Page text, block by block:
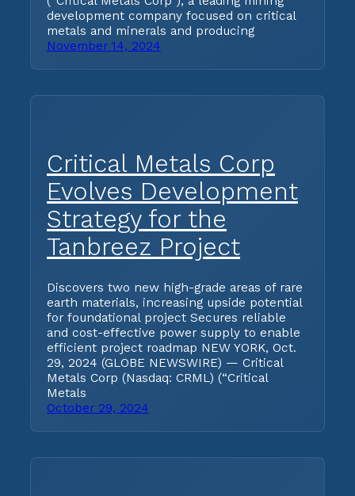
development company focused on critical
metals and minerals and producing
November 14, 2024
Critical Metals Corp
Evolves Development
Strategy for the
Tanbreez Project
Discovers two new high-grade areas of rare
earth materials, increasing upside potential
for foundational project Secures reliable
and cost-effective power supply to enable
efficient project roadmap NEW YORK, Oct.
29, 2024 (GLOBE NEWSWIRE) — Critical
Metals Corp (Nasdaq: CRML) (“Critical
Metals
October 29, 2024